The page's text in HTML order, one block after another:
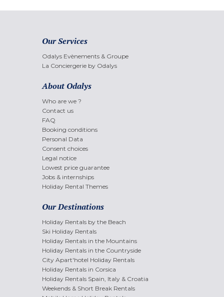
Our Services
Odalys Evènements & Groupe
La Conciergerie by Odalys
About Odalys
Who are we ?
Contact us
FAQ
Booking conditions
Personal Data
Consent choices
Legal notice
Lowest price guarantee
Jobs & internships
Holiday Rental Themes
Our Destinations
Holiday Rentals by the Beach
Ski Holiday Rentals
Holiday Rentals in the Mountains
Holiday Rentals in the Countryside
City Apart'hotel Holiday Rentals
Holiday Rentals in Corsica
Holiday Rentals Spain, Italy & Croatia
Weekends & Short Break Rentals